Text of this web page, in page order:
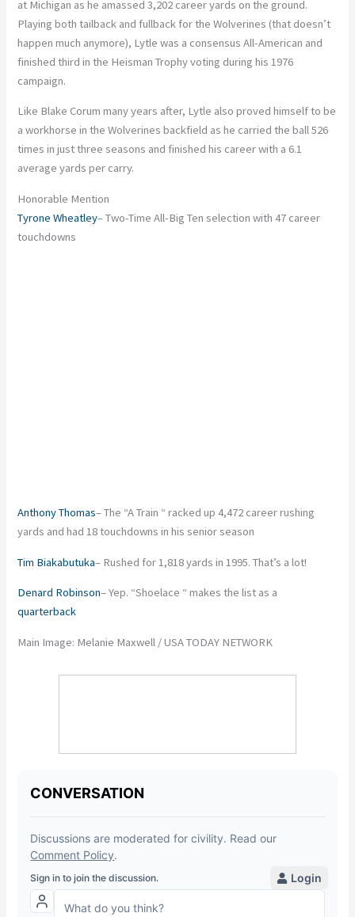
at Michigan as he amassed 3,202 career yards on the ground.
Playing both tailback and fullback for the Wolverines (that doesn’t
happen much anymore), Lytle was a consensus All-American and
finished third in the Heisman Trophy voting during his 1976
campaign.
Like Blake Corum many years after, Lytle also proved himself to be
a workhorse in the Wolverines backfield as he carried the ball 526
times in just three seasons and finished his career with a 6.1
average yards per carry.
Honorable Mention
Tyrone Wheatley– Two-Time All-Big Ten selection with 47 career
touchdowns
Anthony Thomas– The “A Train “ racked up 4,472 career rushing
yards and had 18 touchdowns in his senior season
Tim Biakabutuka– Rushed for 1,818 yards in 1995. That’s a lot!
Denard Robinson– Yep. “Shoelace “ makes the list as a
quarterback
Main Image: Melanie Maxwell / USA TODAY NETWORK